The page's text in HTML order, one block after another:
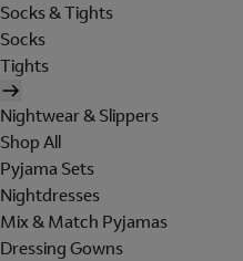
Socks & Tights
Socks
Tights
Nightwear & Slippers
Shop All
Pyjama Sets
Nightdresses
Mix & Match Pyjamas
Dressing Gowns